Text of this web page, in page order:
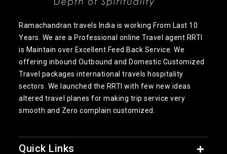
Ramachandran travels India is working From Last 10
Years. We are a Professional online Travel agent RRTI
is Maintain over Excellent Feed Back Service. We
offering inbound Outbound and Domestic Customized
Travel packages international travels hospitality
sectors. We launched the RRTI with few new ideas
altered travel planes for making trip service very
smooth and Zero complain customized.
Quick Links